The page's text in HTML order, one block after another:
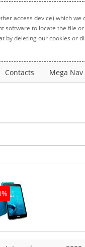
access device) which
to locate the file or
by deleting our cookies or
Contacts Mega Nav